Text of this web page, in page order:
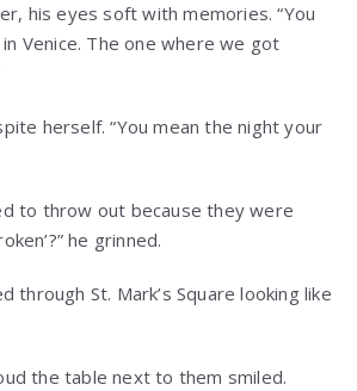
his eyes soft with memories. “You
Venice. The one where we got
herself. “You mean the night your
to throw out because they were
he grinned.
through St. Mark’s Square looking like
the table next to them smiled.